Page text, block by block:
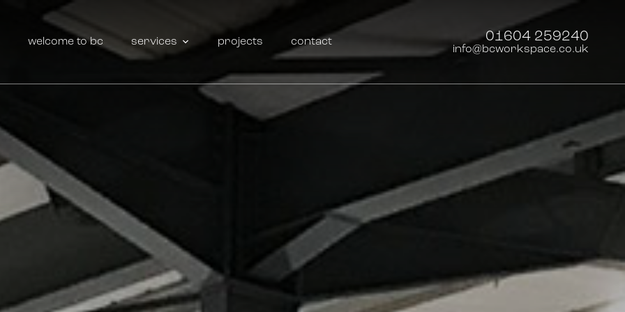
welcome to bc services projects contact 01604 259240
info@bcworkspace.co.uk